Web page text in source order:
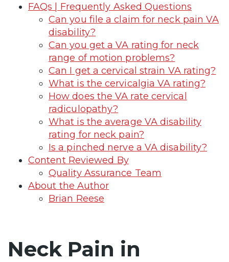
FAQs | Frequently Asked Questions
Can you file a claim for neck pain VA
disability?
Can you get a VA rating for neck
range of motion problems?
Can I get a cervical strain VA rating?
What is the cervicalgia VA rating?
How does the VA rate cervical
radiculopathy?
What is the average VA disability
rating for neck pain?
Is a pinched nerve a VA disability?
Content Reviewed By
Quality Assurance Team
About the Author
Brian Reese
Neck Pain in